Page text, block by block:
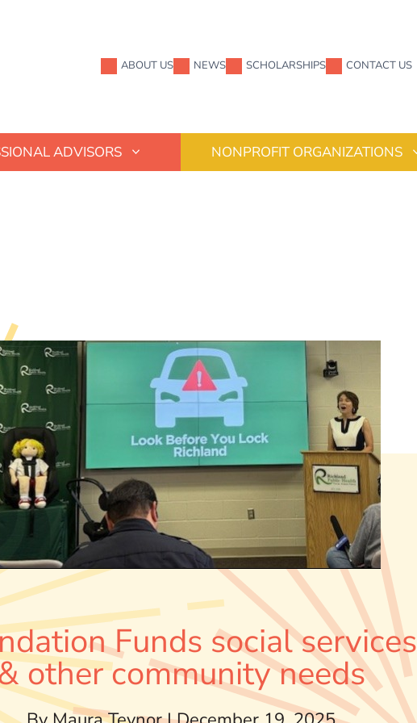
ABOUT US NEWS SCHOLARSHIPS CONTACT US
ADVISORS NONPROFIT ORGANIZATIONS
Funds social services
other community needs